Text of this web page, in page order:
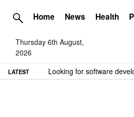
Home News Health
Thursday 6th August,
2026
LATEST TME needs volunteer